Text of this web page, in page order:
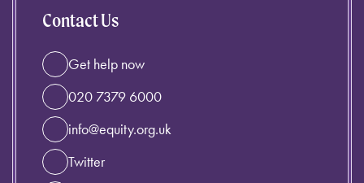
Contact Us
Get help now
020 7379 6000
info@equity.org.uk
Twitter